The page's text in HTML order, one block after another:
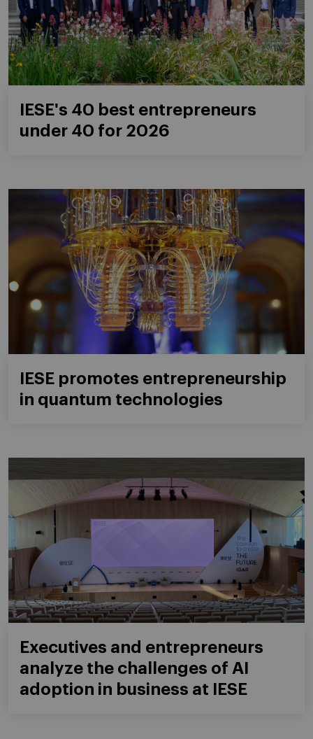
IESE's 40 best entrepreneurs
under 40 for 2026
IESE promotes entrepreneurship
in quantum technologies
Executives and entrepreneurs
analyze the challenges of AI
adoption in business at IESE